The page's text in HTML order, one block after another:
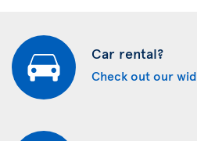
Car rental?
Check out our